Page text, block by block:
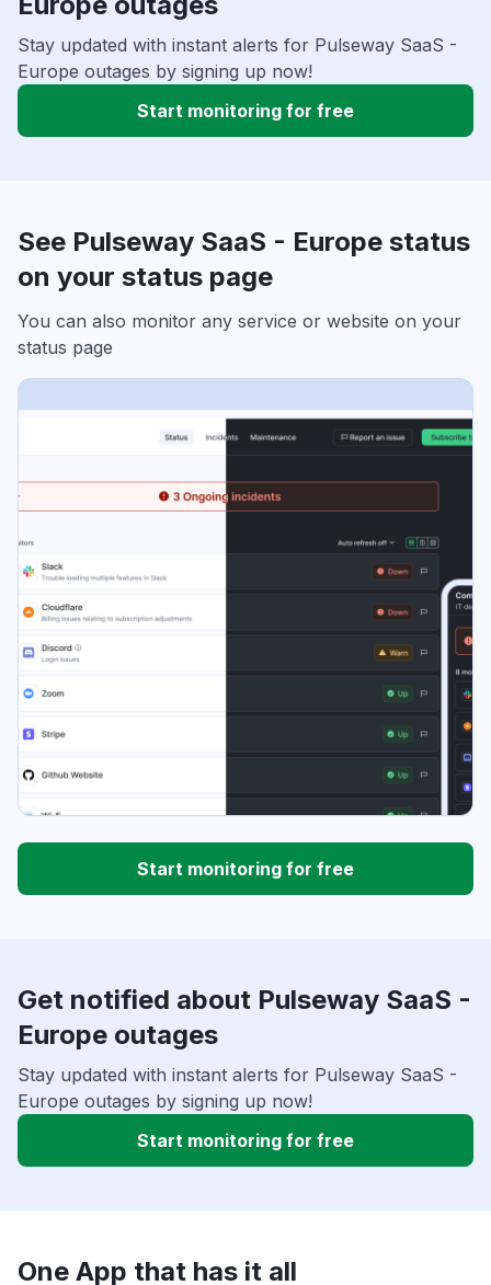
Stay updated with instant alerts for Pulseway SaaS -
Europe outages by signing up now!
Start monitoring for free
See Pulseway SaaS - Europe status
on your status page
You can also monitor any service or website on your
status page
Start monitoring for free
Get notified about Pulseway SaaS -
Europe outages
Stay updated with instant alerts for Pulseway SaaS -
Europe outages by signing up now!
Start monitoring for free
One App that has it all